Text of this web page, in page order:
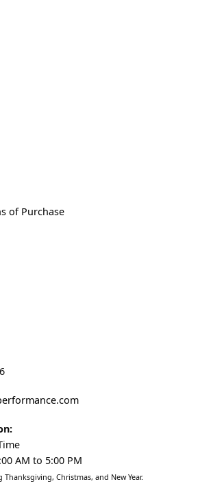
of Purchase
AM to 5:00 PM
Christmas, and New Year.